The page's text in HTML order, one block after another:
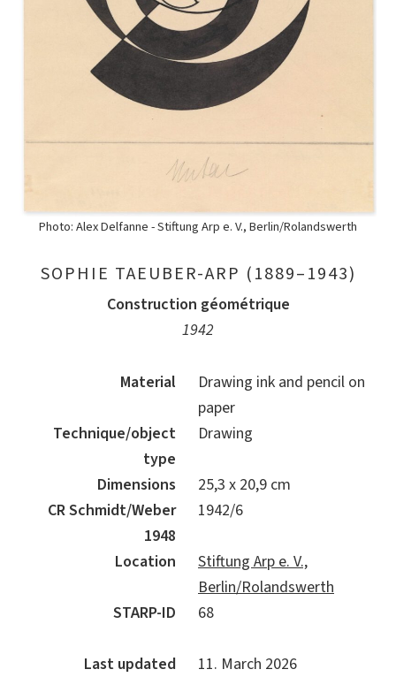
Photo: Alex Delfanne - Stiftung Arp e. V., Berlin/Rolandswerth
SOPHIE TAEUBER-ARP (1889–1943)
Construction géométrique
1942
Material
Drawing ink and pencil on
paper
Technique/object
type
Drawing
Dimensions
25,3 x 20,9 cm
CR Schmidt/Weber
1948
1942/6
Location
Stiftung Arp e. V.,
Berlin/Rolandswerth
STARP-ID
68
Last updated 11. March 2026